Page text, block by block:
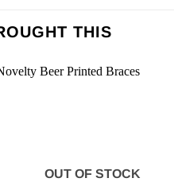
THIS
OUT OF STOCK